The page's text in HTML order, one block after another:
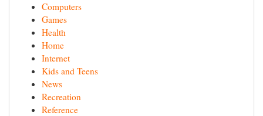
Computers
Games
Health
Home
Internet
Kids and Teens
News
Recreation
Reference